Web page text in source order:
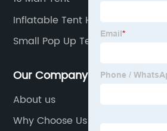
Inflatable Tent House
Small Pop Up Tent Supplier
Our Company
About us
Why Choose Us